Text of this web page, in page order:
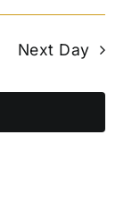
Search
and
Views
Next Day